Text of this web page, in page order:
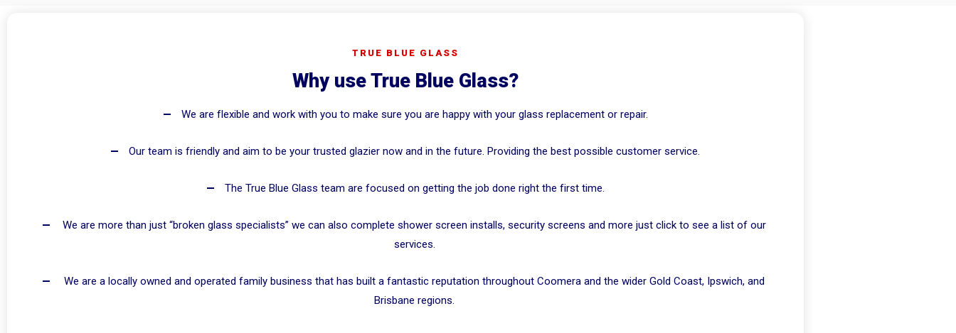
TRUE BLUE GLASS
Why use True Blue Glass?
We are flexible and work with you to make sure you are happy with your glass replacement or repair.
Our team is friendly and aim to be your trusted glazier now and in the future. Providing the best possible customer service.
The True Blue Glass team are focused on getting the job done right the first time.
We are more than just “broken glass specialists” we can also complete shower screen installs, security screens and more just click to see a list of our
services.
We are a locally owned and operated family business that has built a fantastic reputation throughout Coomera and the wider Gold Coast, Ipswich, and
Brisbane regions.